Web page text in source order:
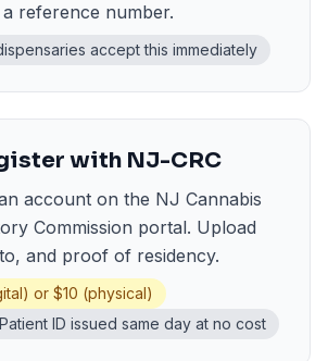
reference number.
accept this immediately
with NJ-CRC
account on the NJ Cannabis
Commission portal. Upload
and proof of residency.
or $10 (physical)
ID issued same day at no cost